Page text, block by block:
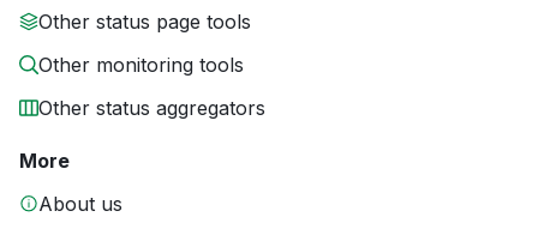
Other status page tools
Other monitoring tools
Other status aggregators
More
About us